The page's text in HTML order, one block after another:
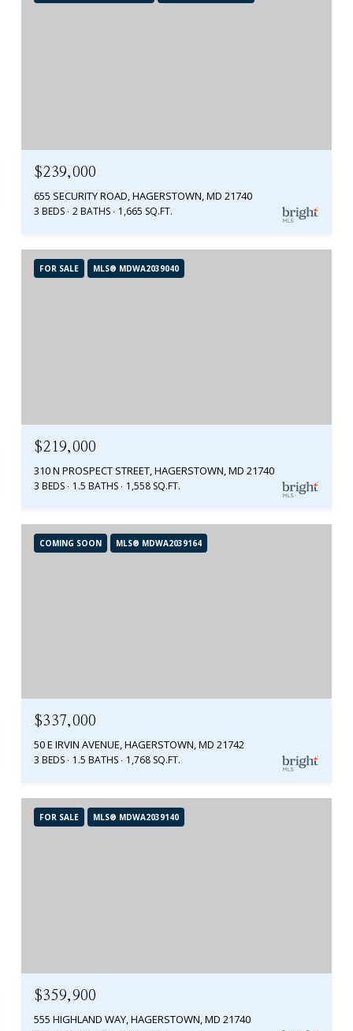
$239,000
655 SECURITY ROAD, HAGERSTOWN, MD 21740
3 BEDS 2 BATHS 1,665 SQ.FT.
FOR SALE MLS® MDWA2039040
$219,000
310 N PROSPECT STREET, HAGERSTOWN, MD 21740
3 BEDS 1.5 BATHS 1,558 SQ.FT.
COMING SOON MLS® MDWA2039164
$337,000
50 E IRVIN AVENUE, HAGERSTOWN, MD 21742
3 BEDS 1.5 BATHS 1,768 SQ.FT.
FOR SALE MLS® MDWA2039140
$359,900
555 HIGHLAND WAY, HAGERSTOWN, MD 21740